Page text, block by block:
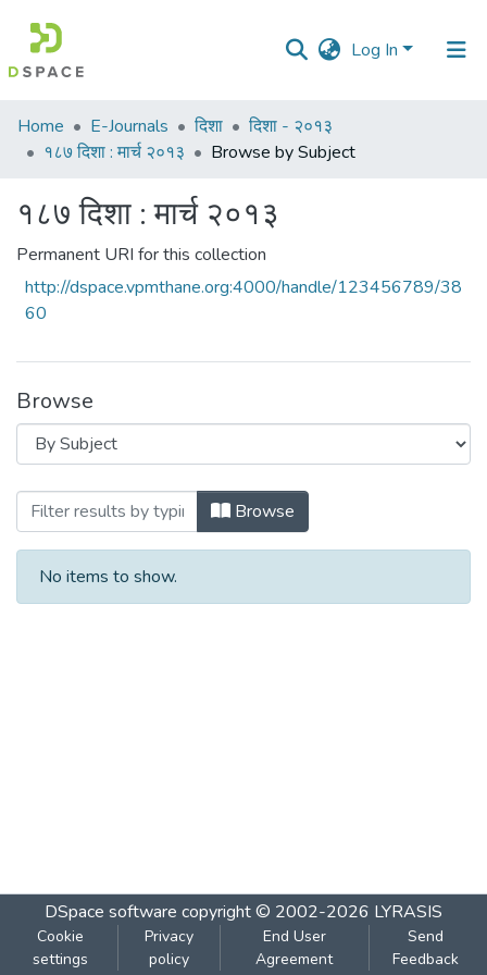
Log In
Communities
&
All of DSpace
Home E-Journals दिशा
दिशा - २०१३
१८७ दिशा : मार्च २०१३
Browse by Subject
१८७ दिशा : मार्च २०१३
Permanent URI for this collection
http://dspace.vpmthane.org:4000/handle/123456789/38
60
Browse
Browsing १८७ दिशा : मार्च २०१३ by Subject
Browse
No items to show.
DSpace software copyright © 2002-2026 LYRASIS
Cookie
settings
Privacy
policy
End User
Agreement
Send
Feedback